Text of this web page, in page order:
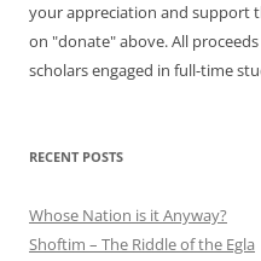
your appreciation and support
on "donate" above. All
scholars engaged in full-time
RECENT POSTS
Whose Nation is it Anyway?
Shoftim – The Riddle of the Egla